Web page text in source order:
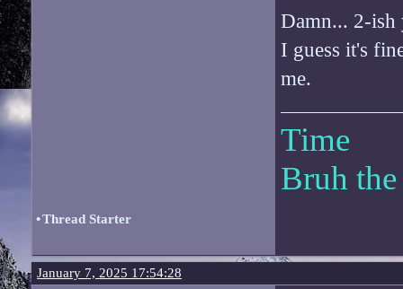
Damn... 2-ish
I guess it's
me.
Time
Bruh
•Thread Starter
January 7, 2025 17:54:28